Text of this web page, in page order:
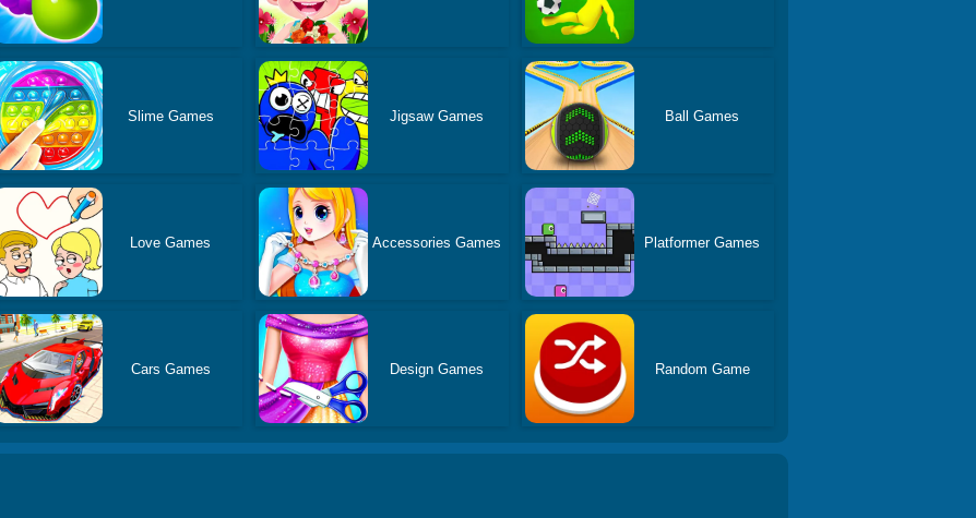
Slime Games Jigsaw Games Ball Games
Love Games Accessories Games Platformer Games
Cars Games Design Games Random Game